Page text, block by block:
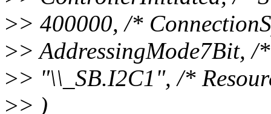
>> 400000, /*
>> AddressingMode7Bit, /
>> "\\_SB.I2C1", /*
>> )